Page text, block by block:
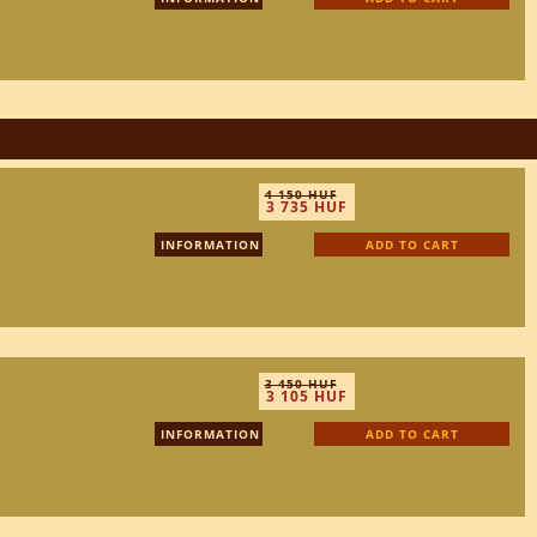
4 150 HUF
3 735 HUF
INFORMATION ADD TO CART
3 450 HUF
3 105 HUF
INFORMATION ADD TO CART